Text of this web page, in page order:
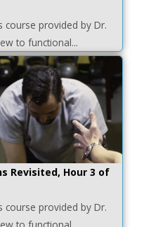
provided by Dr.
to functional...
Revisited, Hour 3 of
provided by Dr.